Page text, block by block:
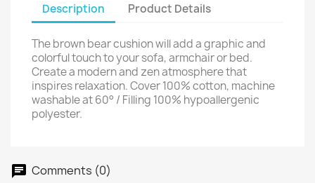
Description Product Details
The brown bear cushion will add a graphic and
colorful touch to your sofa, armchair or bed.
Create a modern and zen atmosphere that
inspires relaxation. Cover 100% cotton, machine
washable at 60° / Filling 100% hypoallergenic
polyester.
chat Comments (0)